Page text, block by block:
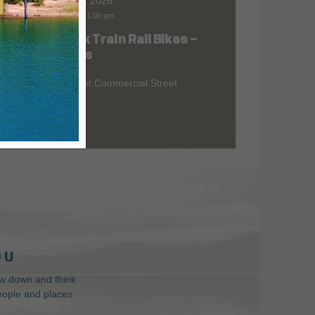
9:00 am 1:00 pm
Skunk Train Rail Bikes –
Willits
299 East Commercial Street
U
down and think
and places